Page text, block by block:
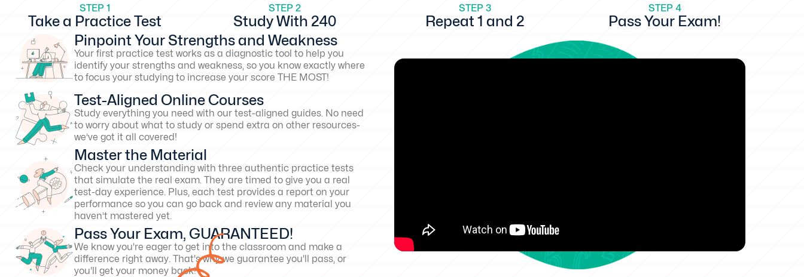
STEP 1
Take a Practice Test
STEP 2
Study With 240
STEP 3
Repeat 1 and 2
STEP 4
Pass Your Exam!
Pinpoint Your Strengths and Weakness
Your first practice test works as a diagnostic tool to help you
identify your strengths and weakness, so you know exactly where
to focus your studying to increase your score THE MOST!
Test-Aligned Online Courses
Study everything you need with our test-aligned guides. No need
to worry about what to study or spend extra on other resources-
we’ve got it all covered!
Master the Material
Check your understanding with three authentic practice tests
that simulate the real exam. They are timed to give you a real
test-day experience. Plus, each test provides a report on your
performance so you can go back and review any material you
haven’t mastered yet.
Pass Your Exam, GUARANTEED!
We know you're eager to get into the classroom and make a
difference right away. That's why we guarantee you'll pass, or
you'll get your money back!